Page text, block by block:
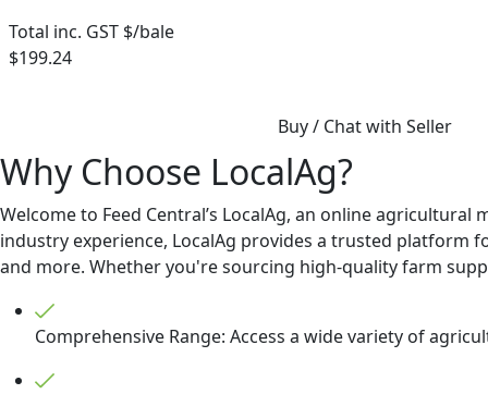
Total inc. GST $/bale
$199.24
Buy / Chat with Seller
Why Choose LocalAg?
Welcome to Feed Central’s LocalAg, an online
industry experience, LocalAg provides a trusted platform
and more. Whether you're sourcing high-quality farm
Comprehensive Range: Access a wide variety of